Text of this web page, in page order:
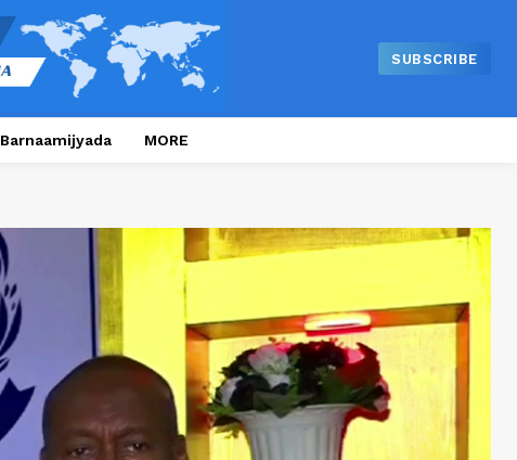
SUBSCRIBE
Barnaamijyada MORE